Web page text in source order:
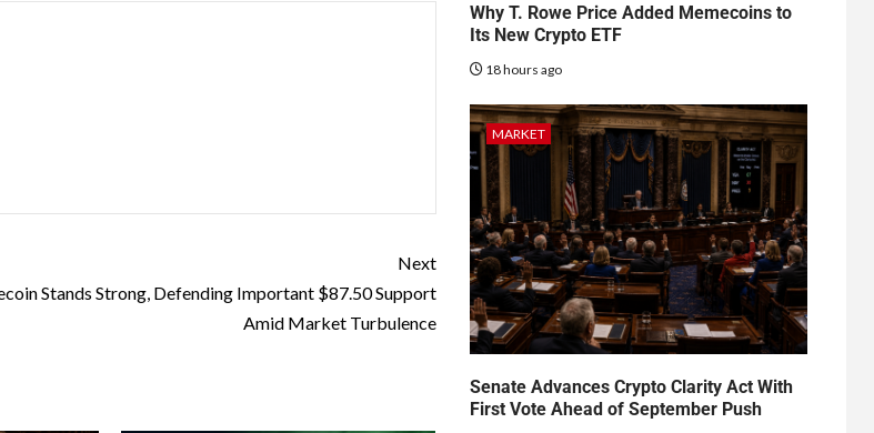
Next
Stands Strong, Defending Important $87.50 Support
Amid Market Turbulence
Why T. Rowe Price Added Memecoins to
Its New Crypto ETF
18 hours ago
MARKET
Senate Advances Crypto Clarity Act With
First Vote Ahead of September Push